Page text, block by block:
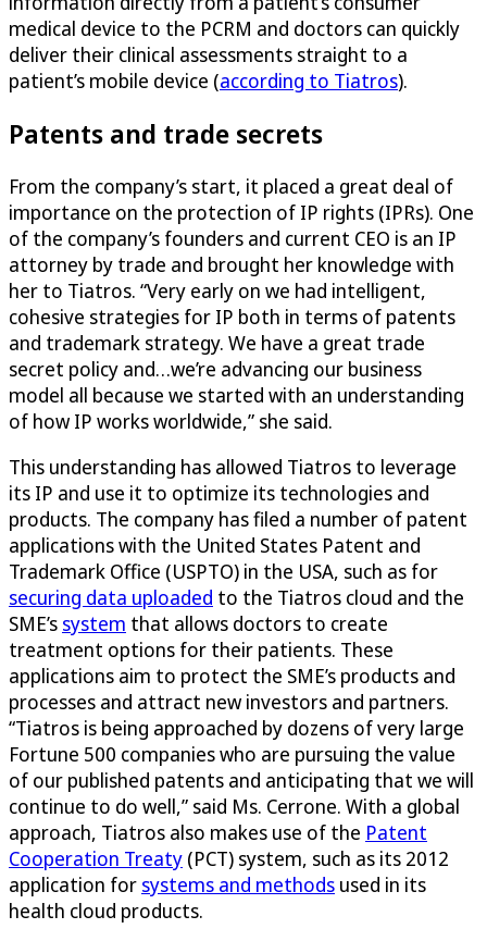
medical device to the PCRM and doctors can quickly
deliver their clinical assessments straight to a
patient’s mobile device (according to Tiatros).
Patents and trade secrets
From the company’s start, it placed a great deal of
importance on the protection of IP rights (IPRs). One
of the company’s founders and current CEO is an IP
attorney by trade and brought her knowledge with
her to Tiatros. “Very early on we had intelligent,
cohesive strategies for IP both in terms of patents
and trademark strategy. We have a great trade
secret policy and…we’re advancing our business
model all because we started with an understanding
of how IP works worldwide,” she said.
This understanding has allowed Tiatros to leverage
its IP and use it to optimize its technologies and
products. The company has filed a number of patent
applications with the United States Patent and
Trademark Office (USPTO) in the USA, such as for
securing data uploaded to the Tiatros cloud and the
SME’s system that allows doctors to create
treatment options for their patients. These
applications aim to protect the SME’s products and
processes and attract new investors and partners.
“Tiatros is being approached by dozens of very large
Fortune 500 companies who are pursuing the value
of our published patents and anticipating that we will
continue to do well,” said Ms. Cerrone. With a global
approach, Tiatros also makes use of the Patent
Cooperation Treaty (PCT) system, such as its 2012
application for systems and methods used in its
health cloud products.